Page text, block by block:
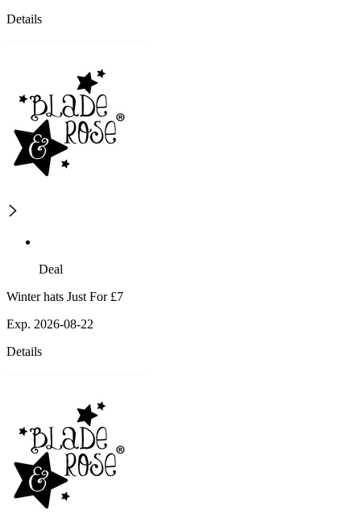
Details
Deal
Winter hats Just For £7
Exp. 2026-08-22
Details